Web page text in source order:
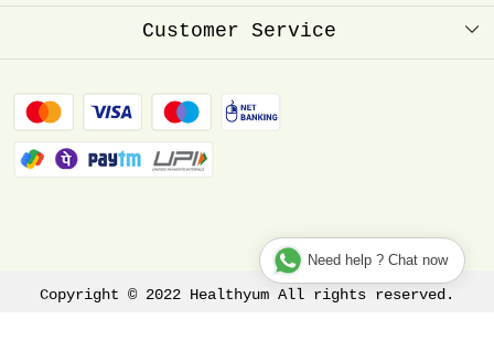
Store Locator
Press Release
Blog
Customer Service
FAQ
Shipping Policy
Track Order
Copyright © 2022 Healthyum All rights reserved.
Need help ? Chat now